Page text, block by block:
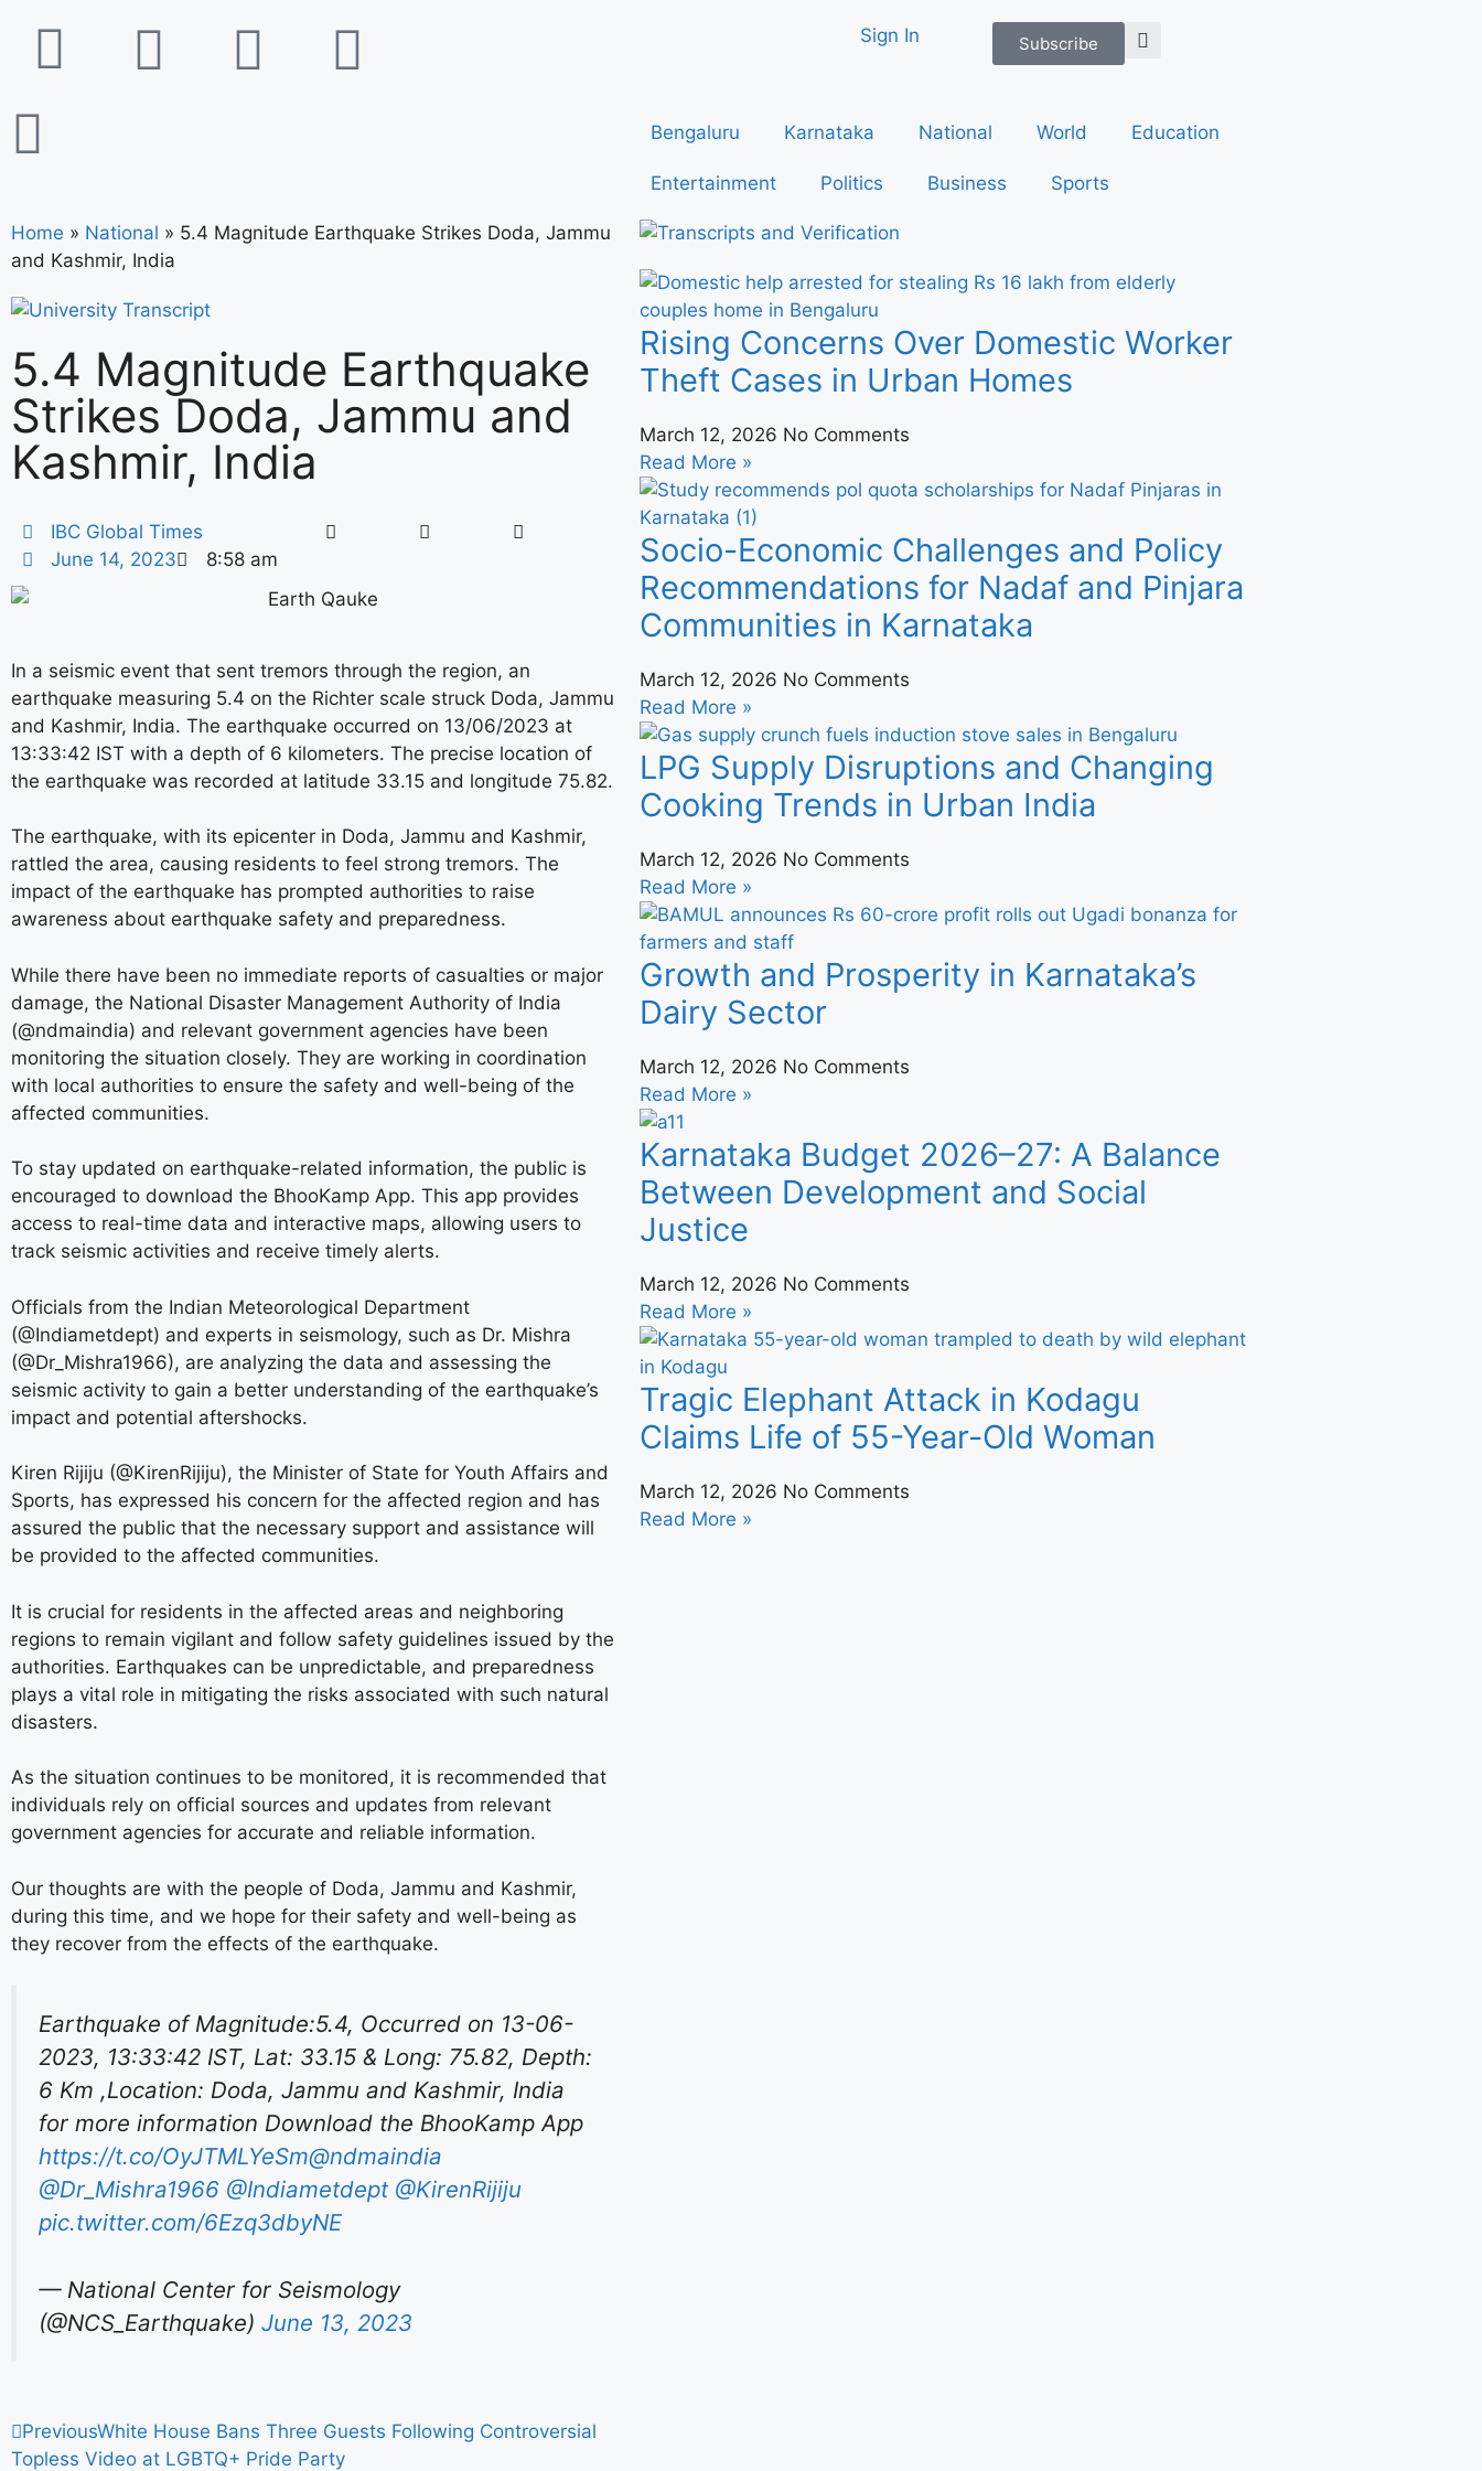
Sign In Subscribe
Bengaluru Karnataka National World Education
Entertainment Politics Business Sports
Home » National » 5.4 Magnitude Earthquake Strikes Doda, Jammu
and Kashmir, India
5.4 Magnitude Earthquake
Strikes Doda, Jammu and
Kashmir, India
IBC Global Times
June 14, 2023
8:58 am
In a seismic event that sent tremors through the region, an
earthquake measuring 5.4 on the Richter scale struck Doda, Jammu
and Kashmir, India. The earthquake occurred on 13/06/2023 at
13:33:42 IST with a depth of 6 kilometers. The precise location of
the earthquake was recorded at latitude 33.15 and longitude 75.82.
The earthquake, with its epicenter in Doda, Jammu and Kashmir,
rattled the area, causing residents to feel strong tremors. The
impact of the earthquake has prompted authorities to raise
awareness about earthquake safety and preparedness.
While there have been no immediate reports of casualties or major
damage, the National Disaster Management Authority of India
(@ndmaindia) and relevant government agencies have been
monitoring the situation closely. They are working in coordination
with local authorities to ensure the safety and well-being of the
affected communities.
To stay updated on earthquake-related information, the public is
encouraged to download the BhooKamp App. This app provides
access to real-time data and interactive maps, allowing users to
track seismic activities and receive timely alerts.
Officials from the Indian Meteorological Department
(@Indiametdept) and experts in seismology, such as Dr. Mishra
(@Dr_Mishra1966), are analyzing the data and assessing the
seismic activity to gain a better understanding of the earthquake’s
impact and potential aftershocks.
Kiren Rijiju (@KirenRijiju), the Minister of State for Youth Affairs and
Sports, has expressed his concern for the affected region and has
assured the public that the necessary support and assistance will
be provided to the affected communities.
It is crucial for residents in the affected areas and neighboring
regions to remain vigilant and follow safety guidelines issued by the
authorities. Earthquakes can be unpredictable, and preparedness
plays a vital role in mitigating the risks associated with such natural
disasters.
As the situation continues to be monitored, it is recommended that
individuals rely on official sources and updates from relevant
government agencies for accurate and reliable information.
Our thoughts are with the people of Doda, Jammu and Kashmir,
during this time, and we hope for their safety and well-being as
they recover from the effects of the earthquake.
Earthquake of Magnitude:5.4, Occurred on 13-06-
2023, 13:33:42 IST, Lat: 33.15 & Long: 75.82, Depth:
6 Km ,Location: Doda, Jammu and Kashmir, India
for more information Download the BhooKamp App
https://t.co/OyJTMLYeSm@ndmaindia
@Dr_Mishra1966 @Indiametdept @KirenRijiju
pic.twitter.com/6Ezq3dbyNE
— National Center for Seismology
(@NCS_Earthquake) June 13, 2023
PreviousWhite House Bans Three Guests Following Controversial
Topless Video at LGBTQ+ Pride Party
Rising Concerns Over Domestic Worker
Theft Cases in Urban Homes
March 12, 2026 No Comments
Read More »
Socio-Economic Challenges and Policy
Recommendations for Nadaf and Pinjara
Communities in Karnataka
March 12, 2026 No Comments
Read More »
LPG Supply Disruptions and Changing
Cooking Trends in Urban India
March 12, 2026 No Comments
Read More »
Growth and Prosperity in Karnataka’s
Dairy Sector
March 12, 2026 No Comments
Read More »
Karnataka Budget 2026–27: A Balance
Between Development and Social
Justice
March 12, 2026 No Comments
Read More »
Tragic Elephant Attack in Kodagu
Claims Life of 55-Year-Old Woman
March 12, 2026 No Comments
Read More »